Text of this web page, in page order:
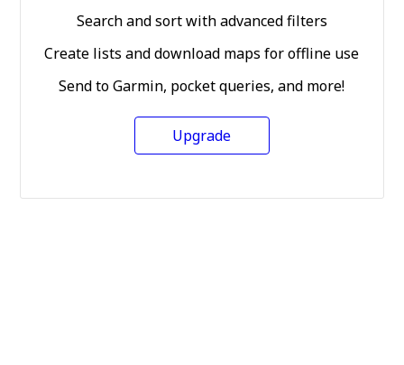
Search and sort with advanced filters
Create lists and download maps for offline use
Send to Garmin, pocket queries, and more!
Upgrade